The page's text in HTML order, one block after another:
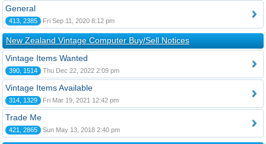
General
413, 2385 Fri Sep 11, 2020 8:12 pm
New Zealand Vintage Computer Buy/Sell Notices
Vintage Items Wanted
390, 1514 Thu Dec 22, 2022 2:09 pm
Vintage Items Available
314, 1329 Fri Mar 19, 2021 12:42 pm
Trade Me
421, 2865 Sun May 13, 2018 2:40 pm